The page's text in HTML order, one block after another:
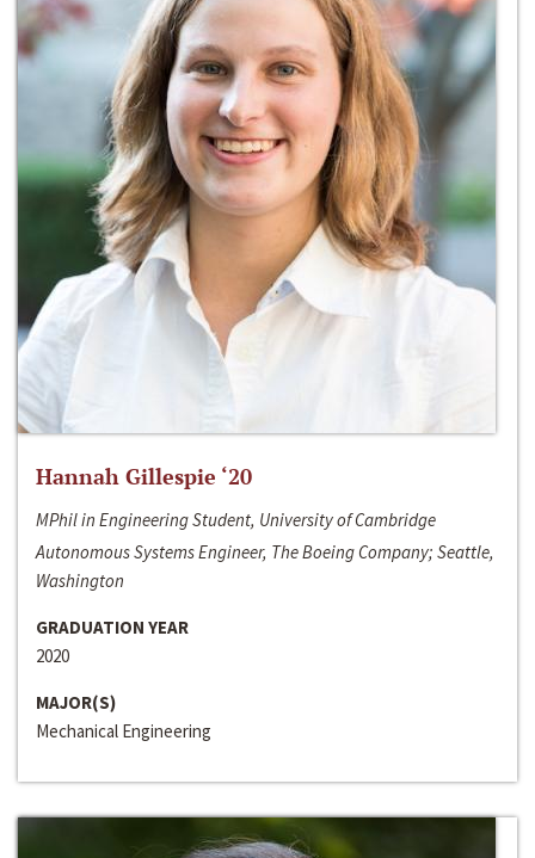
Hannah Gillespie ‘20
MPhil in Engineering Student, University of Cambridge
Autonomous Systems Engineer, The Boeing Company; Seattle,
Washington
GRADUATION YEAR
2020
MAJOR(S)
Mechanical Engineering